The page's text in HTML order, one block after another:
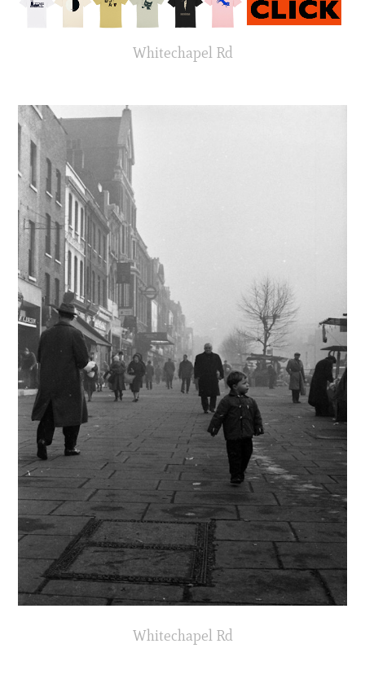
Whitechapel Rd
Whitechapel Rd